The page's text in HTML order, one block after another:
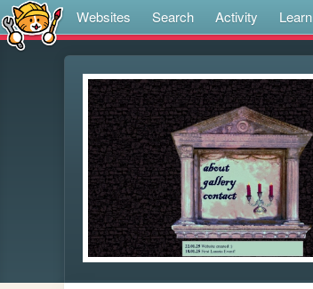
Websites Search Activity Learn